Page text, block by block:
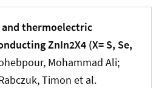
thermoelectric
ZnIn2X4 (X= S, Se,
Mohammad Ali;
Timon et al.